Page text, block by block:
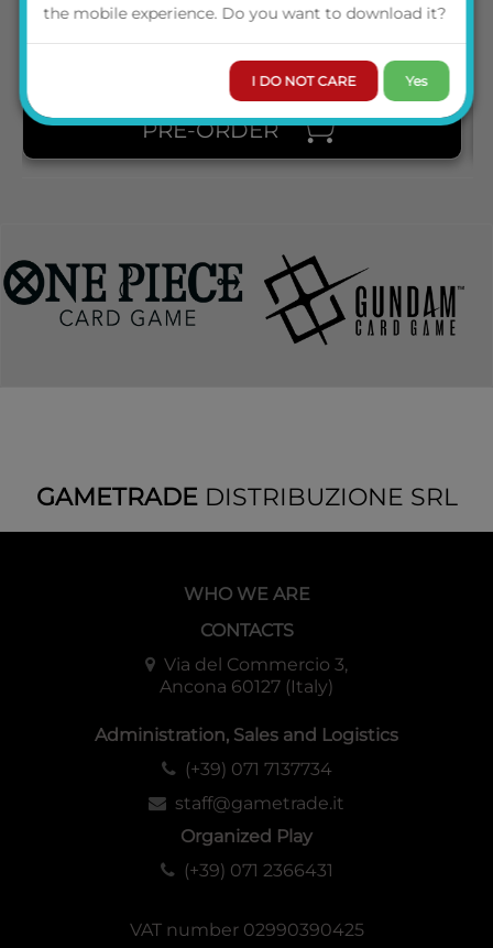
PRE-ORDER
GAMETRADEDISTRIBUZIONE SRL
WHO WE ARE
CONTACTS
Via del Commercio 3,
Ancona 60127 (Italy)
Administration, Sales and Logistics
(+39) 071 7137734
staff@gametrade.it
Organized Play
(+39) 071 2366431
VAT number 02990390425
the mobile experience. Do you want to download it?
I DO NOT CARE Yes